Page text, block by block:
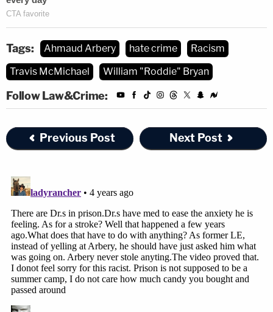
been corrected.
[Images via Glynn County Jail and Stephen B.
Morton/Getty Images.]
Tags: Ahmaud Arbery hate crime
Racism
Travis McMichael
William "Roddie" Bryan
Follow Law&Crime:
Previous Post Next Post